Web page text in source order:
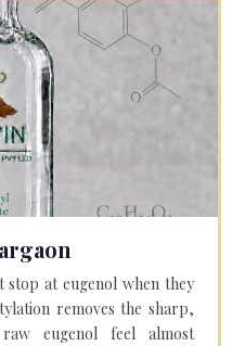
stop at eugenol when they
removes the sharp,
eugenol feel almost